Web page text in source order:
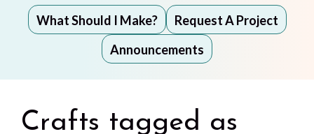
What Should I Make?
Request A Project
Announcements
Crafts tagged as